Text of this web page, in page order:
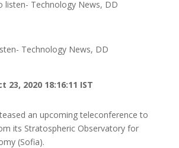
Technology News, DD
23, 2020 18:16:11 IST
an upcoming teleconference to
its Stratospheric Observatory for
(Sofia).